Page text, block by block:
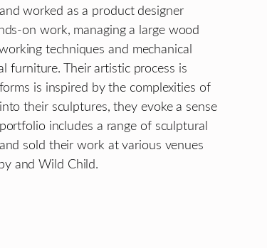
worked as a product designer
on work, managing a large wood
techniques and mechanical
furniture. Their artistic process is
is inspired by the complexities of
their sculptures, they evoke a sense
includes a range of sculptural
sold their work at various venues
and Wild Child.